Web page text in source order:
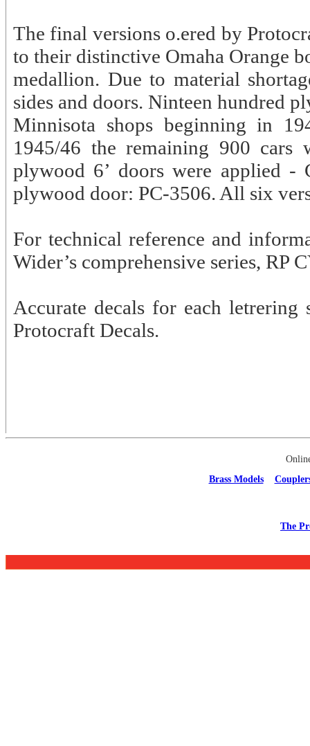
The final versions o.ered by
to their distinctive Omaha Orange
medallion. Due to material
sides and doors. Ninteen hundred
Minnisota shops beginning in
1945/46 the remaining 900 cars
plywood 6’ doors were applied -
plywood door: PC-3506. All six
For technical reference and
Wider’s comprehensive series, RP
Accurate decals for each
Protocraft Decals.
Brass Models
The